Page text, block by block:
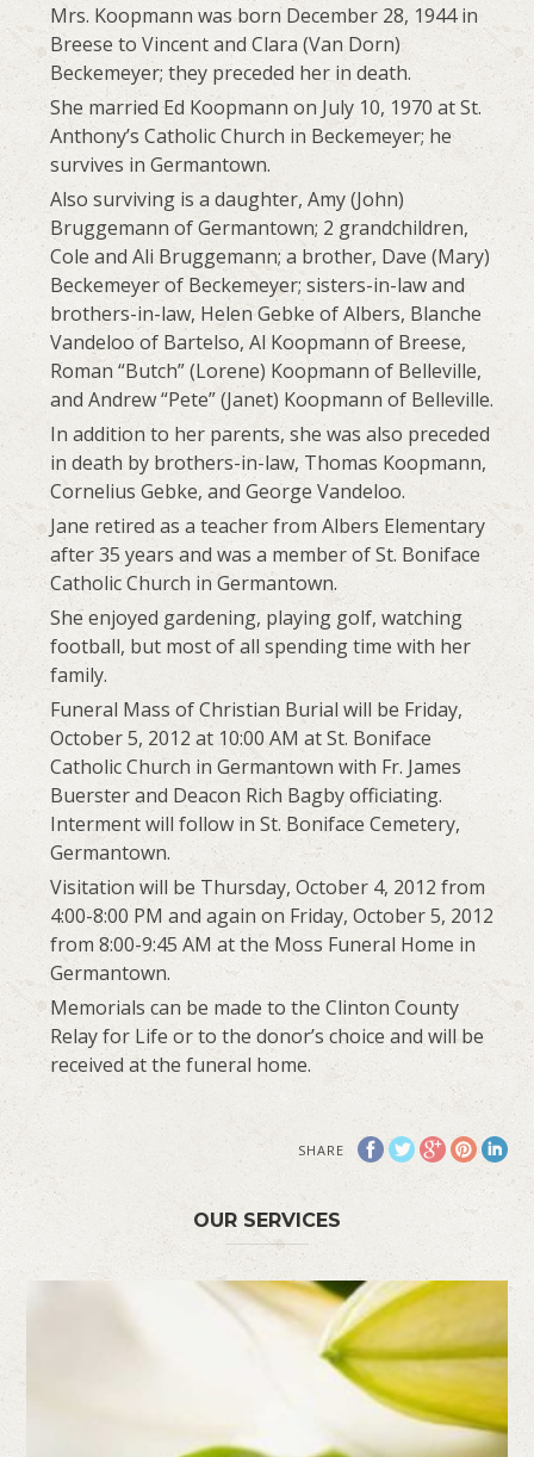
Mrs. Koopmann was born December 28, 1944 in
Breese to Vincent and Clara (Van Dorn)
Beckemeyer; they preceded her in death.
She married Ed Koopmann on July 10, 1970 at St.
Anthony’s Catholic Church in Beckemeyer; he
survives in Germantown.
Also surviving is a daughter, Amy (John)
Bruggemann of Germantown; 2 grandchildren,
Cole and Ali Bruggemann; a brother, Dave (Mary)
Beckemeyer of Beckemeyer; sisters-in-law and
brothers-in-law, Helen Gebke of Albers, Blanche
Vandeloo of Bartelso, Al Koopmann of Breese,
Roman “Butch” (Lorene) Koopmann of Belleville,
and Andrew “Pete” (Janet) Koopmann of Belleville.
In addition to her parents, she was also preceded
in death by brothers-in-law, Thomas Koopmann,
Cornelius Gebke, and George Vandeloo.
Jane retired as a teacher from Albers Elementary
after 35 years and was a member of St. Boniface
Catholic Church in Germantown.
She enjoyed gardening, playing golf, watching
football, but most of all spending time with her
family.
Funeral Mass of Christian Burial will be Friday,
October 5, 2012 at 10:00 AM at St. Boniface
Catholic Church in Germantown with Fr. James
Buerster and Deacon Rich Bagby officiating.
Interment will follow in St. Boniface Cemetery,
Germantown.
Visitation will be Thursday, October 4, 2012 from
4:00-8:00 PM and again on Friday, October 5, 2012
from 8:00-9:45 AM at the Moss Funeral Home in
Germantown.
Memorials can be made to the Clinton County
Relay for Life or to the donor’s choice and will be
received at the funeral home.
SHARE
OUR SERVICES